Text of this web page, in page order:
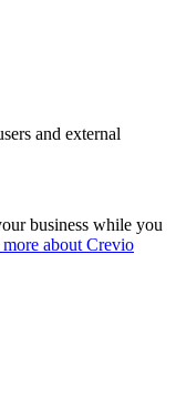
and external
business while you
about Crevio